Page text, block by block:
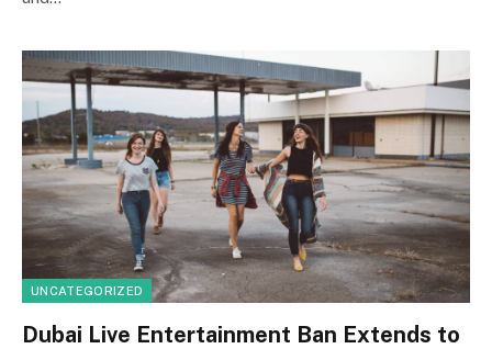
UNCATEGORIZED
Dubai Live Entertainment Ban Extends to